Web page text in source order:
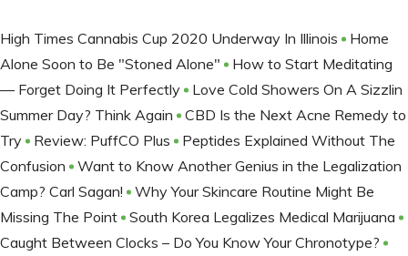
High Times Cannabis Cup 2020 Underway In Illinois
Home
Alone Soon to Be "Stoned Alone"
How to Start Meditating
— Forget Doing It Perfectly
Love Cold Showers On A Sizzlin
Summer Day? Think Again
CBD Is the Next Acne Remedy to
Try
Review: PuffCO Plus
Peptides Explained Without The
Confusion
Want to Know Another Genius in the Legalization
Camp? Carl Sagan!
Why Your Skincare Routine Might Be
Missing The Point
South Korea Legalizes Medical Marijuana
Caught Between Clocks – Do You Know Your Chronotype?